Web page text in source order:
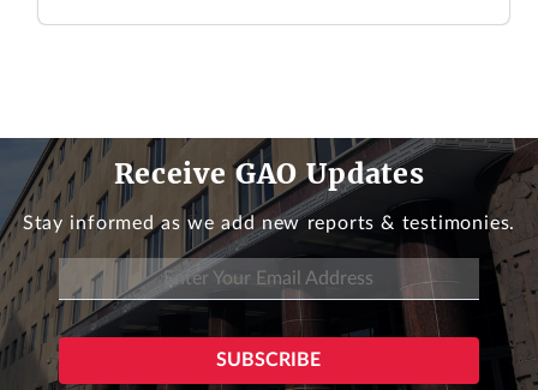
Receive GAO Updates
Stay informed as we add new reports & testimonies.